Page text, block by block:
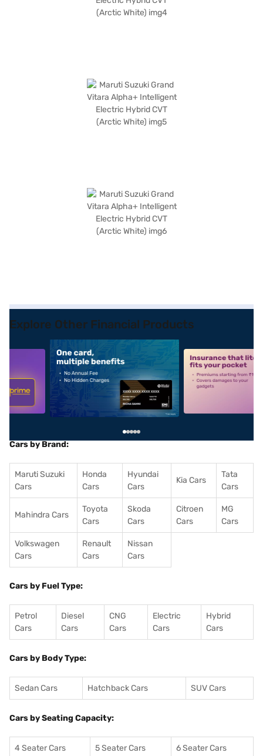
Explore Other Financial Products
alt1 alt2
Cars by Brand:
Maruti Suzuki
Cars
Honda
Cars
Hyundai
Cars
Kia Cars
Tata
Cars
Mahindra Cars
Toyota
Cars
Skoda
Cars
Citroen
Cars
MG
Cars
Volkswagen
Cars
Renault
Cars
Nissan
Cars
Cars by Fuel Type:
Petrol
Cars
Diesel
Cars
CNG
Cars
Electric
Cars
Hybrid
Cars
Cars by Body Type:
Sedan Cars Hatchback Cars SUV Cars
Cars by Seating Capacity:
4 Seater Cars 5 Seater Cars 6 Seater Cars